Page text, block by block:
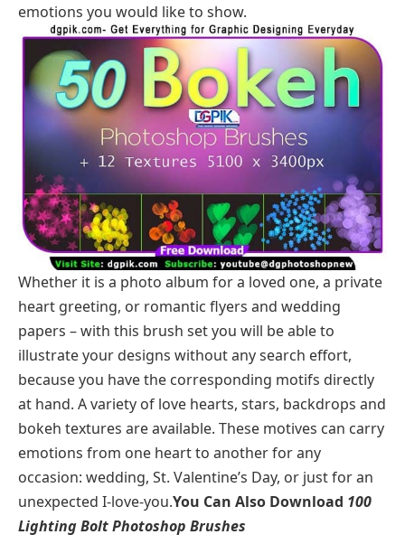
emotions you would like to show.
Whether it is a photo album for a loved one, a private
heart greeting, or romantic flyers and wedding
papers – with this brush set you will be able to
illustrate your designs without any search effort,
because you have the corresponding motifs directly
at hand. A variety of love hearts, stars, backdrops and
bokeh textures are available. These motives can carry
emotions from one heart to another for any
occasion: wedding, St. Valentine’s Day, or just for an
unexpected I-love-you.You Can Also Download 100
Lighting Bolt Photoshop Brushes